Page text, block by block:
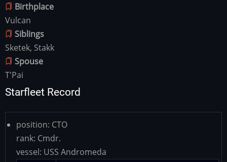
Birthplace
Vulcan
Siblings
Sketek, Stakk
Spouse
T'Pai
Starfleet Record
position: CTO
rank: Cmdr.
vessel: USS Andromeda